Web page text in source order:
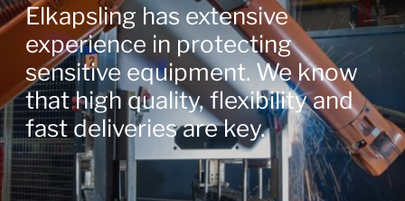
Elkapsling has extensive
experience in protecting
sensitive equipment. We know
that high quality, flexibility and
fast deliveries are key.